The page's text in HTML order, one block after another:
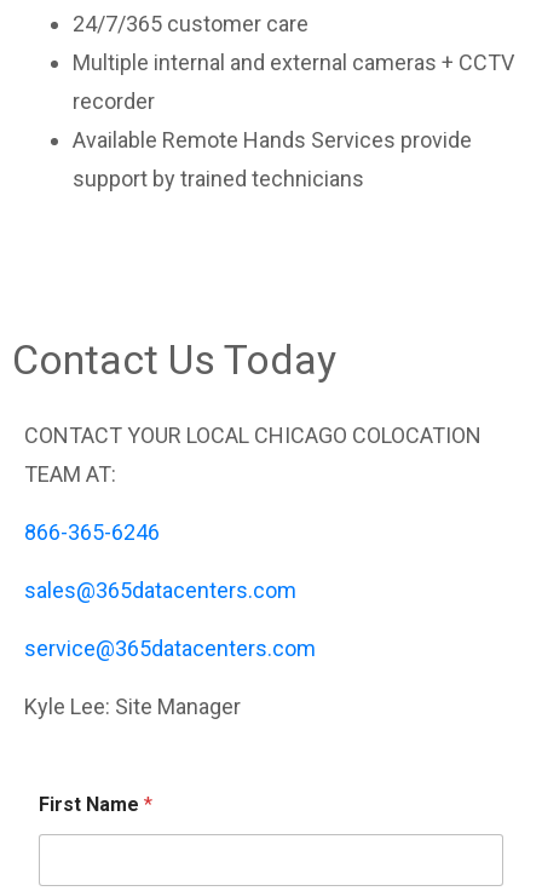
24/7/365 customer care
Multiple internal and external cameras + CCTV
recorder
Available Remote Hands Services provide
support by trained technicians
Contact Us Today
CONTACT YOUR LOCAL CHICAGO COLOCATION
TEAM AT:
866-365-6246
sales@365datacenters.com
service@365datacenters.com
Kyle Lee: Site Manager
First Name *